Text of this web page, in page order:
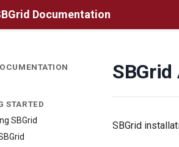
Documentation
STARTED
SBGrid
SBGrid